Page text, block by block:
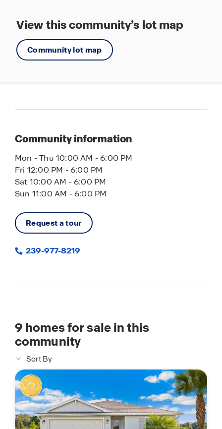
and Calusa Nature Center and Planetarium, along
with several golf courses that showcase
Southwest Florida’s active outdoor lifestyle.
Schedule your tour today and discover
Hemingway Pointe.
View this community’s lot map
Community lot map
Community information
Mon - Thu 10:00 AM - 6:00 PM
Fri 12:00 PM - 6:00 PM
Sat 10:00 AM - 6:00 PM
Sun 11:00 AM - 6:00 PM
Request a tour
239-977-8219
9 homes for sale in this
community
Sort By